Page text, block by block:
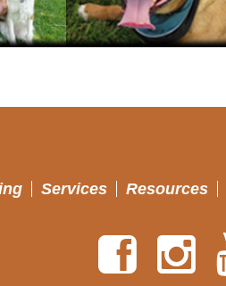
Services Resources